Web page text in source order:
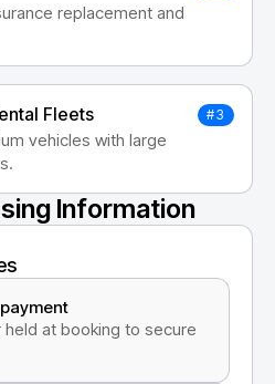
replacement and
Fleets #3
vehicles with large
Information
held at booking to secure